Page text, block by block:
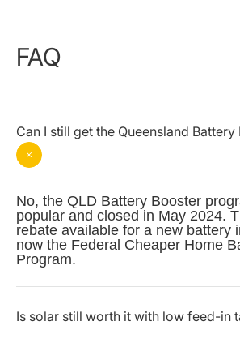
FAQ
Can I still get the Queensland
No, the QLD Battery Booster
popular and closed in May 2024.
rebate available for a new battery
now the Federal Cheaper Home
Program.
Is solar still worth it with low feed-in